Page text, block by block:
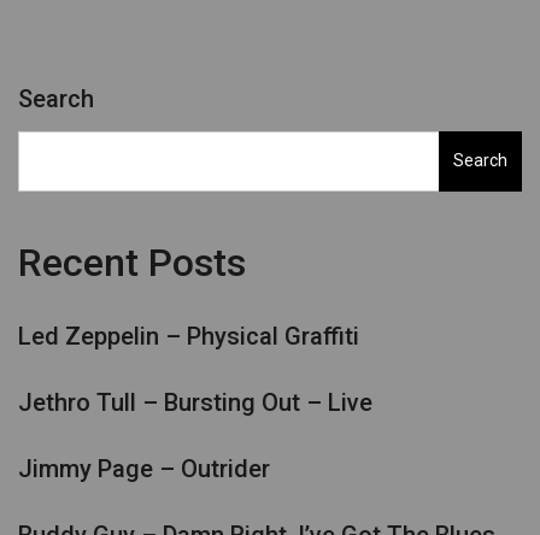
Search
Search
Recent Posts
Led Zeppelin – Physical Graffiti
Jethro Tull – Bursting Out – Live
Jimmy Page – Outrider